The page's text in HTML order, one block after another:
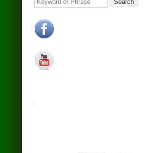
facebook.jpg
youtube.jpg
.